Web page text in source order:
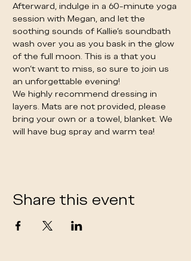
Afterward, indulge in a 60-minute yoga
session with Megan, and let the
soothing sounds of Kallie's soundbath
wash over you as you bask in the glow
of the full moon. This is a that you
won't want to miss, so sure to join us
an unforgettable evening!
We highly recommend dressing in
layers. Mats are not provided, please
bring your own or a towel, blanket. We
will have bug spray and warm tea!
Share this event